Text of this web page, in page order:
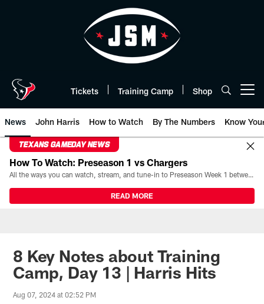
Tickets Training Camp Shop
News John Harris How to Watch By The Numbers Know
TEXANS GAMEDAY NEWS
How To Watch: Preseason 1 vs Chargers
All the ways you can watch, stream, and tune-in to Preseason Week 1 between the Texans and the Los Angeles Chargers at Reliant Stadium on August 13.
READ MORE
8 Key Notes about Training
Camp, Day 13 | Harris Hits
Aug 07, 2024 at 02:52 PM